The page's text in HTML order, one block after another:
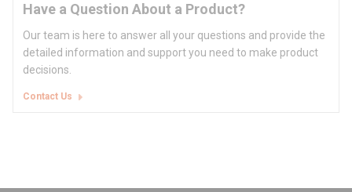
Have a Question About a Product?
Our team is here to answer all your questions and provide the
detailed information and support you need to make product
decisions.
Contact Us